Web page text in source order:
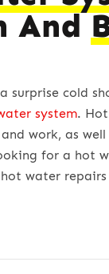
And
surprise cold
system.
work, as
for a hot
water